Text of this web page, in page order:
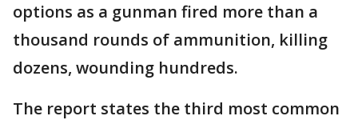
options as a gunman fired more than a
thousand rounds of ammunition, killing
dozens, wounding hundreds.
The report states the third most common